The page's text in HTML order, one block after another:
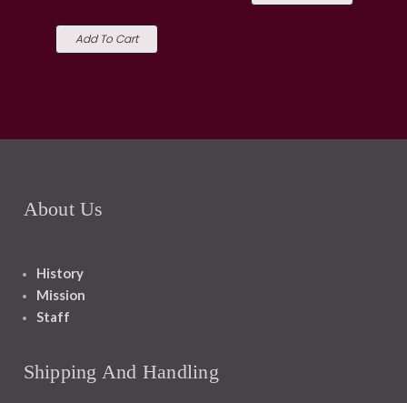
Add To Cart
About Us
History
Mission
Staff
Shipping And Handling